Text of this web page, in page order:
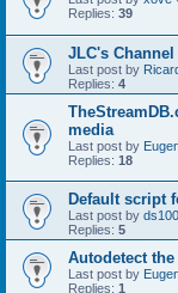
Replies: 39
JLC's
Last post by
Replies: 4
media
Last post by
Replies: 18
Default script
Last post by
Replies: 5
Autodetect
Last post by
Replies: 1